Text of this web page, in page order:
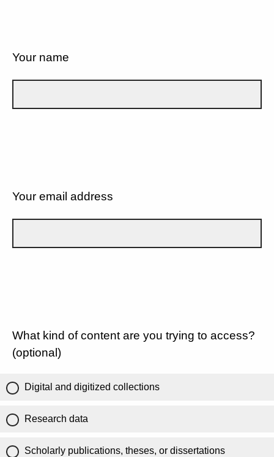
Your name
Your email address
What kind of content are you trying to access?
(optional)
Digital and digitized collections
Research data
Scholarly publications, theses, or dissertations